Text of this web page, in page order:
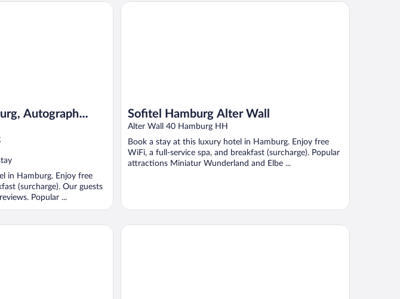
Autograph
in Hamburg. Enjoy free
(surcharge). Our guests
Popular ...
Collection
Sofitel Hamburg Alter Wall
Alter Wall 40 Hamburg HH
Book a stay at this luxury hotel in Hamburg. Enjoy free
WiFi, a full-service spa, and breakfast (surcharge). Popular
attractions Miniatur Wunderland and Elbe ...
Sofitel Hamburg Alter Wall
part of JdV by Hyatt Barceló Hamburg